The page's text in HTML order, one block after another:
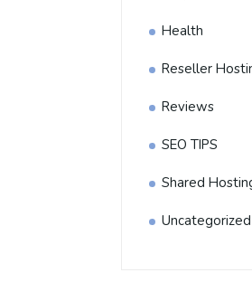
Health
Reseller
Reviews
SEO TIPS
Shared
Uncategorized